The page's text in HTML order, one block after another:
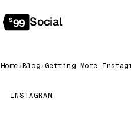
$99 Social
Home›Blog›
INSTAGRAM